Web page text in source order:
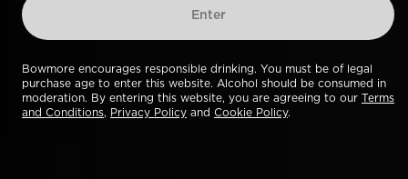
Enter
Bowmore encourages responsible drinking. You must be of legal
purchase age to enter this website. Alcohol should be consumed in
moderation. By entering this website, you are agreeing to our Terms
and Conditions, Privacy Policy and Cookie Policy.